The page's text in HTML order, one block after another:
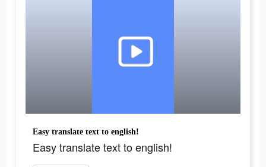
Easy translate text to english!
Easy translate text to english!